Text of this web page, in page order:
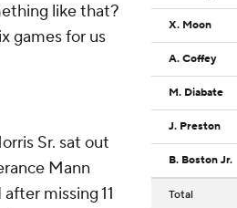
like that?
games for us
Sr. sat out
Mann
missing 11
X. Moon
A. Coffey
M. Diabate
J. Preston
B. Boston Jr.
Total